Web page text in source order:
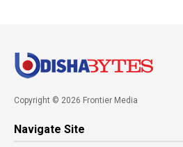
Copyright © 2026 Frontier Media
Navigate Site